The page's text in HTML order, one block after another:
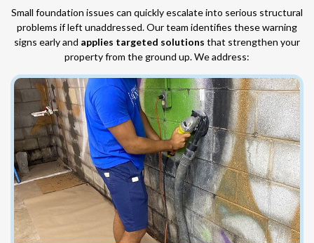
Small foundation issues can quickly escalate into serious structural
problems if left unaddressed. Our team identifies these warning
signs early and applies targeted solutions that strengthen your
property from the ground up. We address: